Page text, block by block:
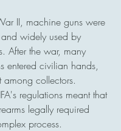
II, machine guns were
widely used by
After the war, many
entered civilian hands,
among collectors.
regulations meant that
legally required
process.